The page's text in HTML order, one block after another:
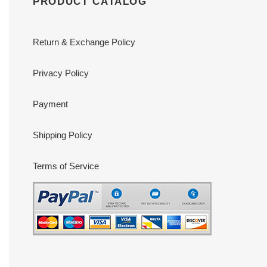
Return & Exchange Policy
Privacy Policy
Payment
Shipping Policy
Terms of Service